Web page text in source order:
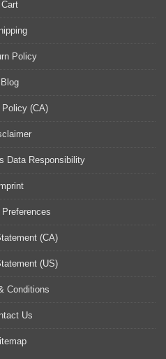
Cart
Policy
Blog
Policy (CA)
Data Responsibility
Imprint
(CA)
(US)
Conditions
Us